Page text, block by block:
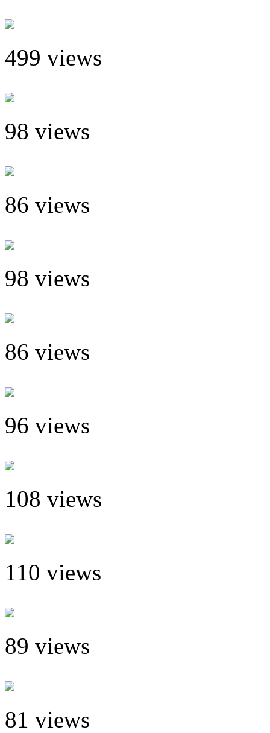
499 views
98 views
86 views
98 views
86 views
96 views
108 views
110 views
89 views
81 views